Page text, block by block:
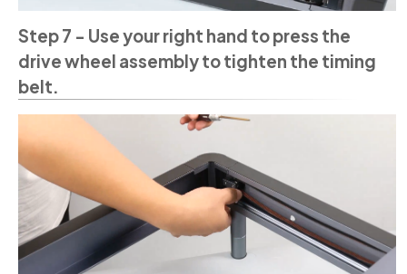
Step 7 - Use your right hand to press the
drive wheel assembly to tighten the timing
belt.